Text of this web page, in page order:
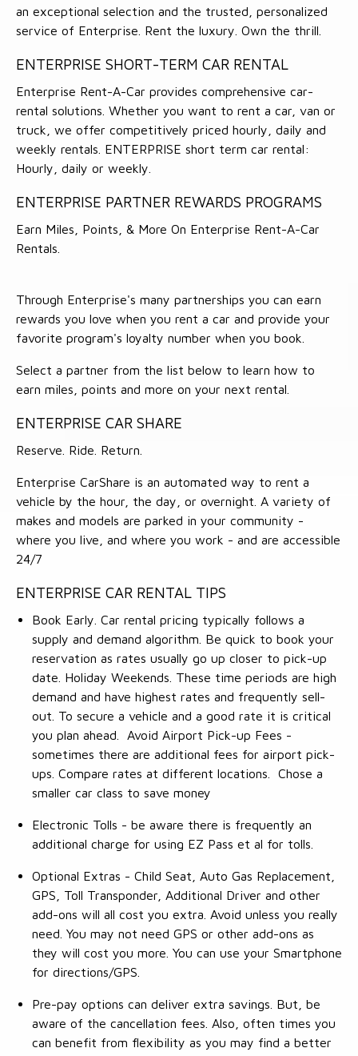
an exceptional selection and the trusted, personalized
service of Enterprise. Rent the luxury. Own the thrill.
ENTERPRISE SHORT-TERM CAR RENTAL
Enterprise Rent-A-Car provides comprehensive car-
rental solutions. Whether you want to rent a car, van or
truck, we offer competitively priced hourly, daily and
weekly rentals. ENTERPRISE short term car rental:
Hourly, daily or weekly.
ENTERPRISE PARTNER REWARDS PROGRAMS
Earn Miles, Points, & More On Enterprise Rent-A-Car
Rentals.
Through Enterprise's many partnerships you can earn
rewards you love when you rent a car and provide your
favorite program's loyalty number when you book.
Select a partner from the list below to learn how to
earn miles, points and more on your next rental.
ENTERPRISE CAR SHARE
Reserve. Ride. Return.
Enterprise CarShare is an automated way to rent a
vehicle by the hour, the day, or overnight. A variety of
makes and models are parked in your community -
where you live, and where you work - and are accessible
24/7
ENTERPRISE CAR RENTAL TIPS
Book Early. Car rental pricing typically follows a
supply and demand algorithm. Be quick to book your
reservation as rates usually go up closer to pick-up
date. Holiday Weekends. These time periods are high
demand and have highest rates and frequently sell-
out. To secure a vehicle and a good rate it is critical
you plan ahead. Avoid Airport Pick-up Fees -
sometimes there are additional fees for airport pick-
ups. Compare rates at different locations. Chose a
smaller car class to save money
Electronic Tolls - be aware there is frequently an
additional charge for using EZ Pass et al for tolls.
Optional Extras - Child Seat, Auto Gas Replacement,
GPS, Toll Transponder, Additional Driver and other
add-ons will all cost you extra. Avoid unless you really
need. You may not need GPS or other add-ons as
they will cost you more. You can use your Smartphone
for directions/GPS.
Pre-pay options can deliver extra savings. But, be
aware of the cancellation fees. Also, often times you
can benefit from flexibility as you may find a better